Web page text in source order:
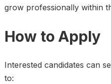
grow professionally within
How to Apply
Interested candidates can
to: